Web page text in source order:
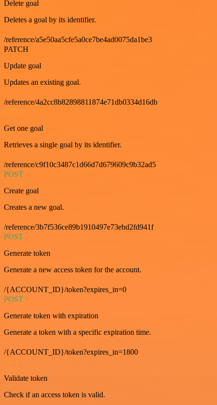
Delete goal
Deletes a goal by its identifier.
/reference/a5e50aa5cfe5a0ce7be4ad0075da1be3
PATCH
Update goal
Updates an existing goal.
/reference/4a2cc8b82898811874e71db0334d16db
Get one goal
Retrieves a single goal by its identifier.
/reference/c9f10c3487c1d66d7d679609c9b32ad5
POST
Create goal
Creates a new goal.
/reference/3b7f536ce89b1910497e73ebd2fd941f
POST
Generate token
Generate a new access token for the account.
/{ACCOUNT_ID}/token?expires_in=0
POST
Generate token with expiration
Generate a token with a specific expiration time.
/{ACCOUNT_ID}/token?expires_in=1800
GET
Validate token
Check if an access token is valid.